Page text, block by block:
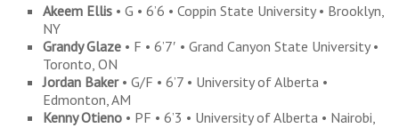
Akeem Ellis • G • 6’6 • Coppin State University • Brooklyn,
NY
Grandy Glaze • F • 6’7′ • Grand Canyon State University •
Toronto, ON
Jordan Baker• G/F • 6’7 • University of Alberta •
Edmonton, AM
Kenny Otieno • PF • 6’3 • University of Alberta • Nairobi,